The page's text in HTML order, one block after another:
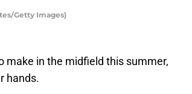
Getty Images)
make in the midfield this summer,
hands.